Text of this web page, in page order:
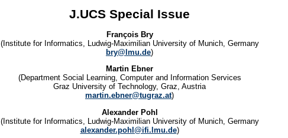
J.UCS Special Issue
François Bry
(Institute for Informatics, Ludwig-Maximilian University of Munich, Germany
bry@lmu.de)
Martin Ebner
(Department Social Learning, Computer and Information Services
Graz University of Technology, Graz, Austria
martin.ebner@tugraz.at)
Alexander Pohl
(Institute for Informatics, Ludwig-Maximilian University of Munich, Germany
alexander.pohl@ifi.lmu.de)